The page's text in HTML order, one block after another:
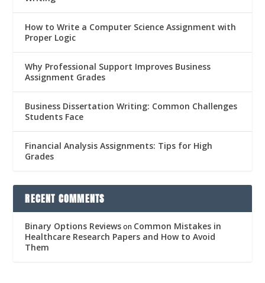
How to Write a Computer Science Assignment with
Proper Logic
Why Professional Support Improves Business
Assignment Grades
Business Dissertation Writing: Common Challenges
Students Face
Financial Analysis Assignments: Tips for High
Grades
RECENT COMMENTS
Binary Options Reviews on Common Mistakes in
Healthcare Research Papers and How to Avoid
Them